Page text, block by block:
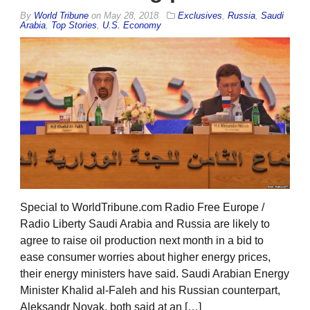
By World Tribune on May 28, 2018 Exclusives Russia Saudi
Arabia Top Stories U.S. Economy
Special to WorldTribune.com Radio Free Europe /
Radio Liberty Saudi Arabia and Russia are likely to
agree to raise oil production next month in a bid to
ease consumer worries about higher energy prices,
their energy ministers have said. Saudi Arabian Energy
Minister Khalid al-Faleh and his Russian counterpart,
Aleksandr Novak, both said at an […]